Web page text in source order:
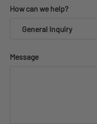
How can we help?
General Inquiry
Message